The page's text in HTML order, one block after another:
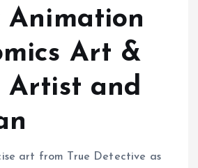
Art &
Artist and
art from True Detective as